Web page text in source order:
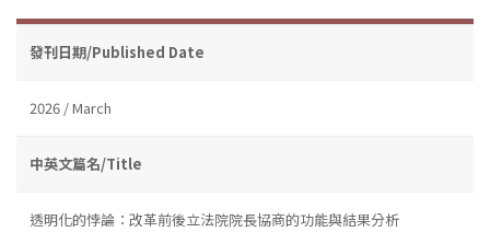
發刊日期/Published Date
2026 / March
中英文篇名/Title
透明化的悖論：改革前後立法院院長協商的功能與結果分析